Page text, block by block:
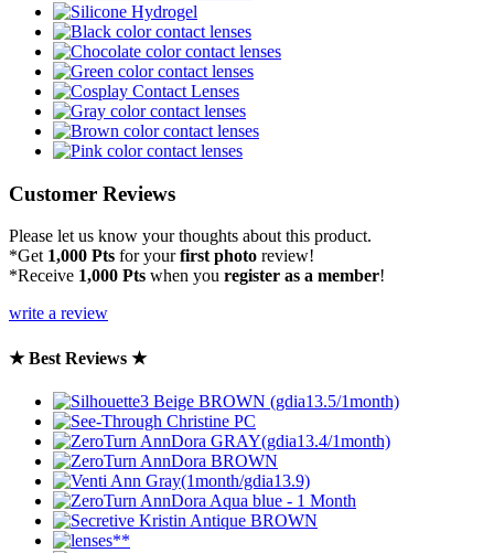
Customer Reviews
Please let us know your thoughts about this product.
*Get 1,000 Pts for yourfirst photo review!
*Receive 1,000 Pts when you register as a member!
write a review
★ Best Reviews ★